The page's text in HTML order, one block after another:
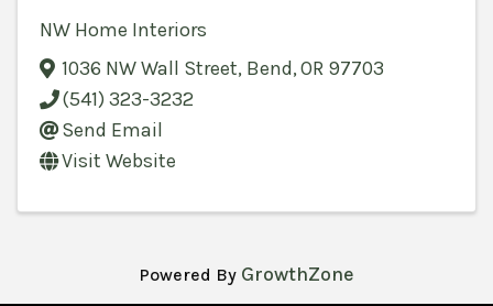
NW Home Interiors
1036 NW Wall Street, Bend,OR 97703
(541) 323-3232
Send Email
Visit Website
Powered By GrowthZone